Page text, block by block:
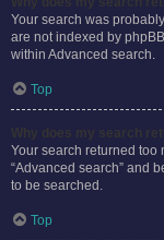
Your search was
are not indexed by
within Advanced search.
Top
Your search returned too
“Advanced search” and
to be searched.
Top